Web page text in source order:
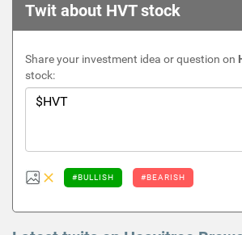
Twit about HVT stock
Share your investment idea or question on
stock:
#BULLISH #BEARISH